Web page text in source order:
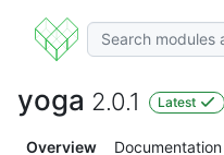
yoga 2.0.1 Latest
Overview Documentation